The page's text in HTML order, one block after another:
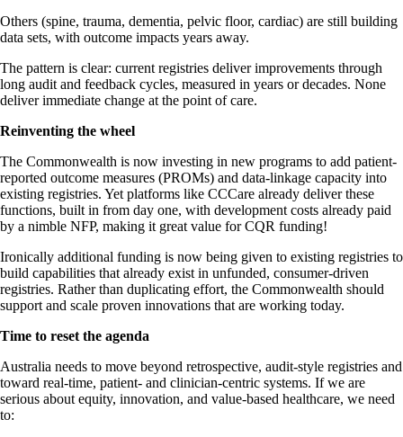
Others (spine, trauma, dementia, pelvic floor, cardiac) are still building
data sets, with outcome impacts years away.
The pattern is clear: current registries deliver improvements through
long audit and feedback cycles, measured in years or decades. None
deliver immediate change at the point of care.
Reinventing the wheel
The Commonwealth is now investing in new programs to add patient-
reported outcome measures (PROMs) and data-linkage capacity into
existing registries. Yet platforms like CCCare already deliver these
functions, built in from day one, with development costs already paid
by a nimble NFP, making it great value for CQR funding!
Ironically additional funding is now being given to existing registries to
build capabilities that already exist in unfunded, consumer-driven
registries. Rather than duplicating effort, the Commonwealth should
support and scale proven innovations that are working today.
Time to reset the agenda
Australia needs to move beyond retrospective, audit-style registries and
toward real-time, patient- and clinician-centric systems. If we are
serious about equity, innovation, and value-based healthcare, we need
to: